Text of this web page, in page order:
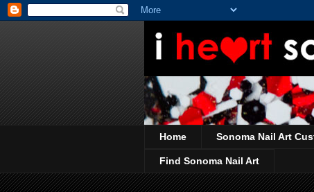
Home Sonoma Nail Art
Find Sonoma Nail Art